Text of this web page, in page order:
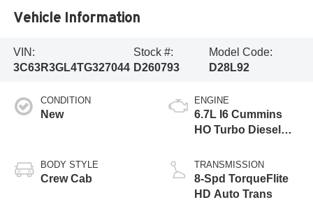
Vehicle Information
VIN:
3C63R3GL4TG327044
Stock #:
D260793
Model Code:
D28L92
CONDITION
New
BODY STYLE
Crew Cab
ENGINE
6.7L I6 Cummins
HO Turbo Diesel
TRANSMISSION
8-Spd TorqueFlite
HD Auto Trans